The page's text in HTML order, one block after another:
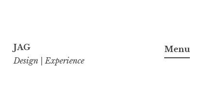
to
content
JAG
Design | Experience
Menu